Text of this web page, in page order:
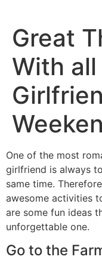
Great
With
One of the most
girlfriend is always
same time.
awesome activities
are some fun ideas
unforgettable one.
Go to the